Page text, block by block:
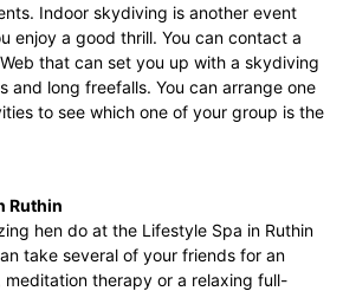
Indoor skydiving is another event
enjoy a good thrill. You can contact a
that can set you up with a skydiving
and long freefalls. You can arrange one
to see which one of your group is the
Ruthin
hen do at the Lifestyle Spa in Ruthin
take several of your friends for an
meditation therapy or a relaxing full-